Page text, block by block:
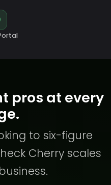
pros at every
to six-figure
Cherry scales